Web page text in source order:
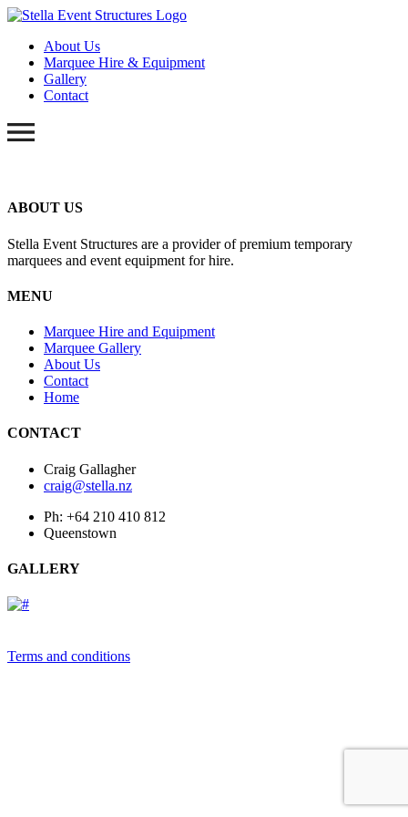
About Us
Marquee Hire & Equipment
Gallery
Contact
ABOUT US
Stella Event Structures are a provider of premium temporary
marquees and event equipment for hire.
MENU
Marquee Hire and Equipment
Marquee Gallery
About Us
Contact
Home
CONTACT
Craig Gallagher
craig@stella.nz
Ph: +64 210 410 812
Queenstown
GALLERY
Terms and conditions